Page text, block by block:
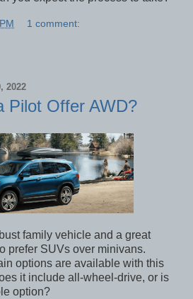
1 comment:
2022
Pilot Offer AWD?
family vehicle and a great
prefer SUVs over minivans.
options are available with this
it include all-wheel-drive, or is
option?